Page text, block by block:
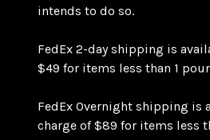
intends to do so.
FedEx 2-day shipping is
$49 for items less than 1
FedEx Overnight shipping is
charge of $89 for items less